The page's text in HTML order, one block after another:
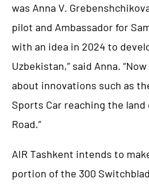
was Anna V.
pilot and Ambassador for
with an idea in 2024 to
Uzbekistan,” said Anna.
about innovations such as
Sports Car reaching the
Road.”
AIR Tashkent intends to
portion of the 300